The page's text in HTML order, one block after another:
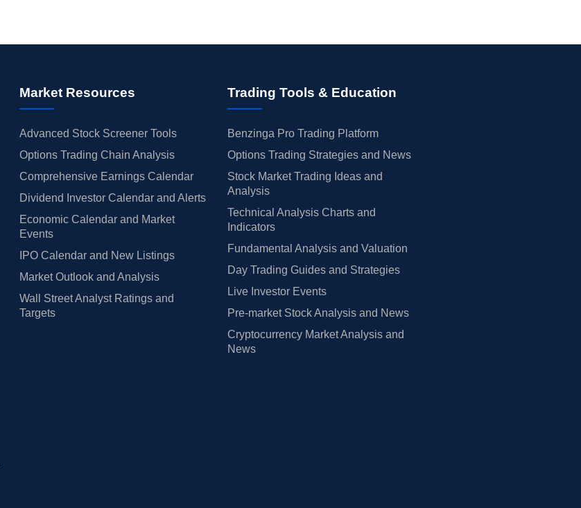
Market Resources
Advanced Stock Screener Tools
Options Trading Chain Analysis
Comprehensive Earnings Calendar
Dividend Investor Calendar and Alerts
Economic Calendar and Market
Events
IPO Calendar and New Listings
Market Outlook and Analysis
Wall Street Analyst Ratings and
Targets
Trading Tools & Education
Benzinga Pro Trading Platform
Options Trading Strategies and News
Stock Market Trading Ideas and
Analysis
Technical Analysis Charts and
Indicators
Fundamental Analysis and Valuation
Day Trading Guides and Strategies
Live Investor Events
Pre-market Stock Analysis and News
Cryptocurrency Market Analysis and
News